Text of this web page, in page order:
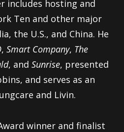
includes hosting and
Ten and other major
the U.S., and China. He
, Smart Company, The
, and Sunrise, presented
and serves as an
and Livin.
winner and finalist